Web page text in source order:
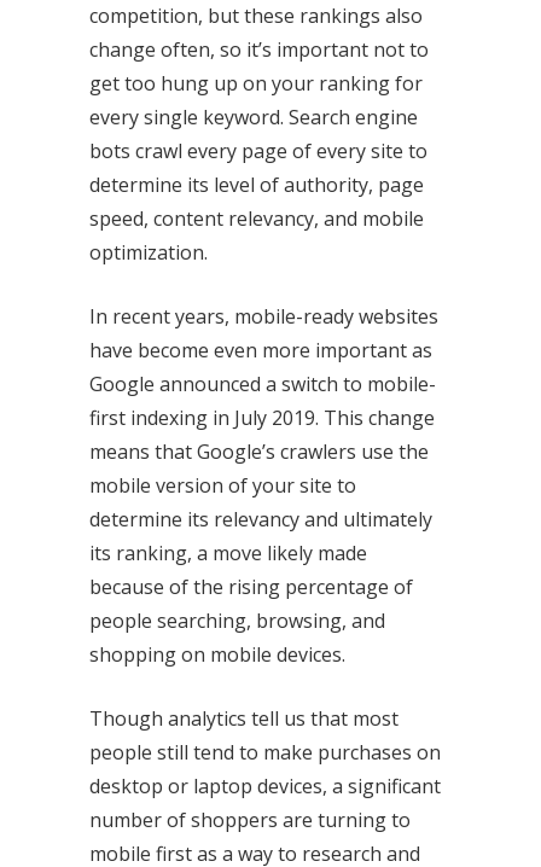
competition, but these rankings also
change often, so it’s important not to
get too hung up on your ranking for
every single keyword. Search engine
bots crawl every page of every site to
determine its level of authority, page
speed, content relevancy, and mobile
optimization.
In recent years, mobile-ready websites
have become even more important as
Google announced a switch to mobile-
first indexing in July 2019. This change
means that Google’s crawlers use the
mobile version of your site to
determine its relevancy and ultimately
its ranking, a move likely made
because of the rising percentage of
people searching, browsing, and
shopping on mobile devices.
Though analytics tell us that most
people still tend to make purchases on
desktop or laptop devices, a significant
number of shoppers are turning to
mobile first as a way to research and